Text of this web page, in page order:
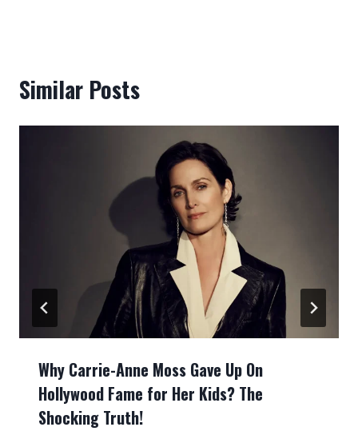
Similar Posts
Why Carrie-Anne Moss Gave Up On
Hollywood Fame for Her Kids? The
Shocking Truth!